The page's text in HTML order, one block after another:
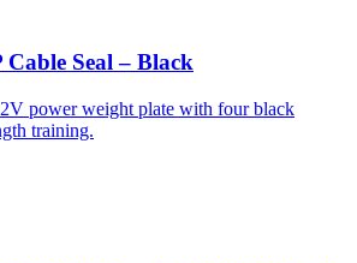
Cable Seal – Black